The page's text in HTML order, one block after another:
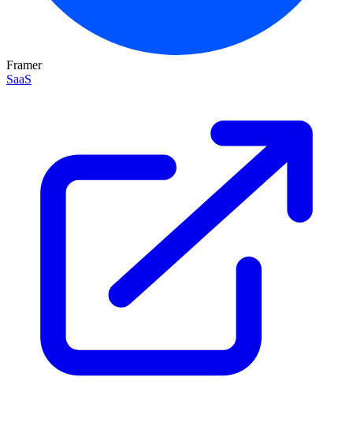
Framer
SaaS